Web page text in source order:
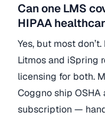
Can one LMS
HIPAA
Yes, but most
Litmos and iSpring
licensing for both.
Coggno ship OSHA
subscription —